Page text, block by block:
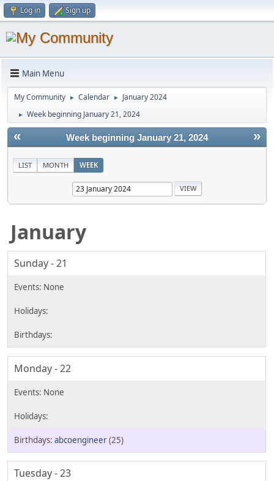
Log in Sign up
Main Menu
My Community ► Calendar ► January 2024
► Week beginning January 21, 2024
« »
Week beginning January 21, 2024
LIST MONTH WEEK
January
Sunday - 21
Monday - 22
abcoengineer(25)
Tuesday - 23